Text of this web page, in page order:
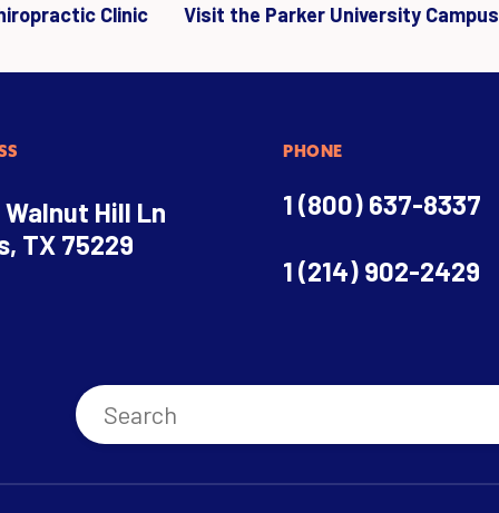
Clinic Visit the Parker University Campus
Hill Ln
TX 75229
PHONE
1 (800) 637-8337
1 (214) 902-2429